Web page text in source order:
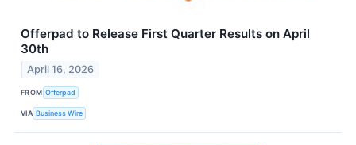
Offerpad to Release First Quarter Results on April
30th
April 16, 2026
FROM Offerpad
VIA Business Wire